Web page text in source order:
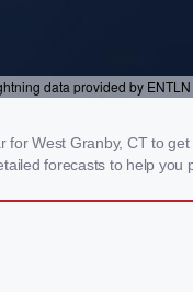
West Granby, CT to
forecasts to help you